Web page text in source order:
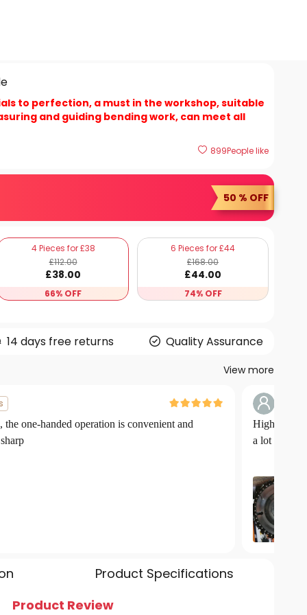
50 % OFF
to perfection, a must in the workshop, suitable
and guiding bending work, can meet all
899People like
4 Pieces for £38
£112.00
£38.00
66% OFF
6 Pieces for £44
£168.00
£44.00
74% OFF
14 days free returns Quality Assurance
View more
one-handed operation is convenient and
High power
a lot
Product Specifications
Product Review